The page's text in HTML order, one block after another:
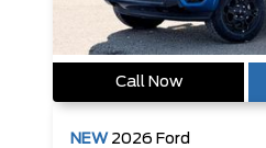
Call Now
NEW 2026 Ford